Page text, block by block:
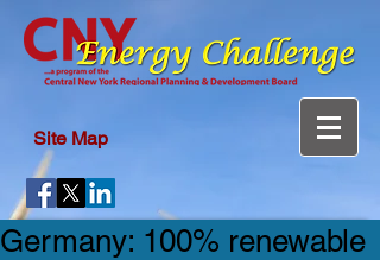
Site Map
Germany: 100% renewable